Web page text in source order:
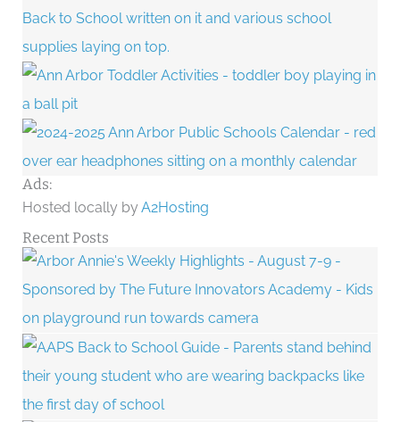
Ads:
Hosted locally byA2Hosting
Recent Posts